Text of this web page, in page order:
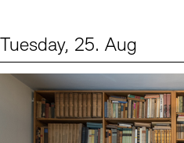
Tuesday, 25. Aug